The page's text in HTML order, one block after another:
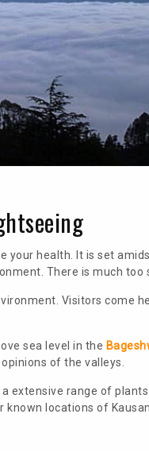
your health. It is set
There is much too
Visitors come
sea level in the
of the valleys.
extensive range of
known locations of